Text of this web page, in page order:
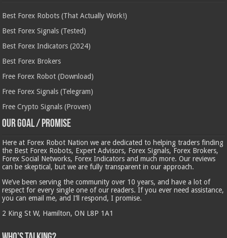
Best Forex Robots (That Actually Work!)
Best Forex Signals (Tested)
Best Forex Indicators (2024)
Best Forex Brokers
Free Forex Robot (Download)
Free Forex Signals (Telegram)
Free Crypto Signals (Proven)
Our Goal / Promise
Here at Forex Robot Nation we are dedicated to helping traders finding
the Best Forex Robots, Expert Advisors, Forex Signals, Forex Brokers,
Forex Social Networks, Forex Indicators and much more. Our reviews
can be skeptical, but we are fully transparent in our approach.
We’ve been serving the community over 10 years, and have a lot of
respect for every single one of our readers. If you ever need assistance,
you can email me, and I’ll respond, I promise.
2 King St W, Hamilton, ON L8P 1A1